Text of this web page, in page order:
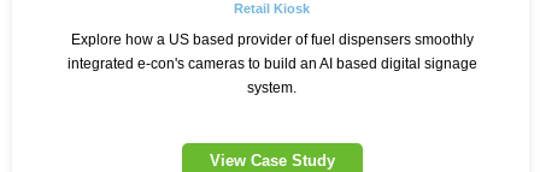
Retail Kiosk
Explore how a US based provider of fuel dispensers smoothly
integrated e-con's cameras to build an AI based digital signage
system.
View Case Study